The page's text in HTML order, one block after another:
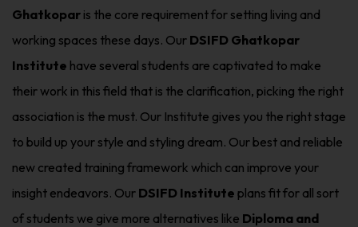
Ghatkopar is the core requirement for setting living and
working spaces these days. Our DSIFD Ghatkopar
Institute have several students are captivated to make
their work in this field that is the clarification, picking the right
association is the must. Our Institute gives you the right stage
to build up your style and styling dream. Our best and reliable
new created training framework which can improve your
insight endeavors. Our DSIFD Institute plans fit for all sort
of students we give more alternatives like Diploma and